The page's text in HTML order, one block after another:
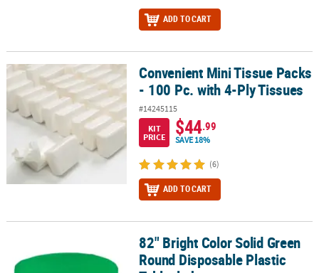
ADD TO CART
Convenient Mini Tissue Packs - 100 Pc. with 4-Ply Tissues
Convenient Mini Tissue Packs
- 100 Pc. with 4-Ply Tissues
#14245115
KIT
PRICE
$44.99
SAVE 18%
(6)
ADD TO CART
82" Bright Color Solid Green Round Disposable Plastic Tablecloth
82" Bright Color Solid Green
Round Disposable Plastic